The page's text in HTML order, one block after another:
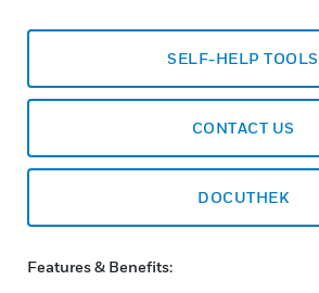
SELF-HELP TOOLS
CONTACT US
DOCUTHEK
Features & Benefits: